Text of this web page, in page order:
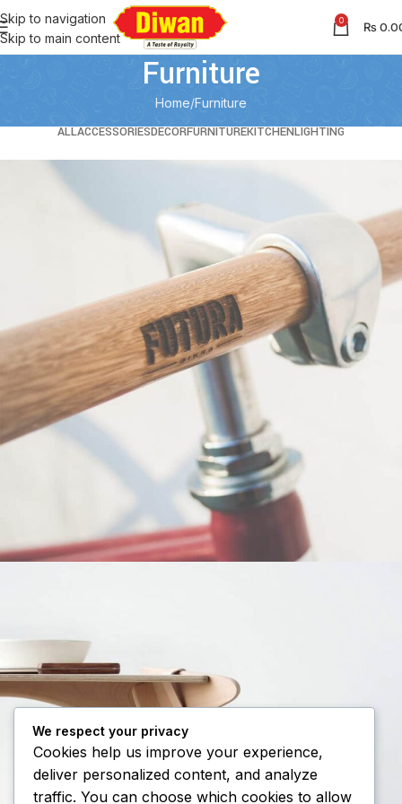
Skip to navigation
Skip to main content
0 ₨
Furniture
Home Furniture
ALLACCESSORIESDECORFURNITUREKITCHENLIGHTING
We respect your privacy
Cookies help us improve your experience,
deliver personalized content, and analyze
traffic. You can choose which cookies to allow